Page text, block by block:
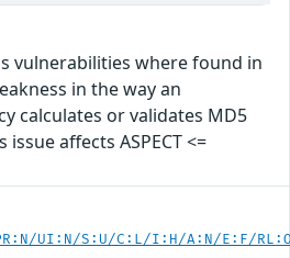
vulnerabilities where found in
in the way an
calculates or validates MD5
affects ASPECT <=
UI:N/S:U/C:L/I:H/A:N/E:F/